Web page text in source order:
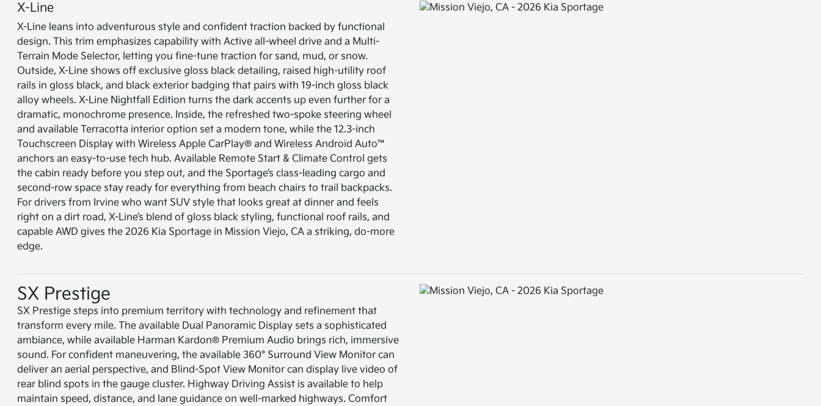
X-Line
X-Line leans into adventurous style and confident traction backed by functional
design. This trim emphasizes capability with Active all-wheel drive and a Multi-
Terrain Mode Selector, letting you fine-tune traction for sand, mud, or snow.
Outside, X-Line shows off exclusive gloss black detailing, raised high-utility roof
rails in gloss black, and black exterior badging that pairs with 19-inch gloss black
alloy wheels. X-Line Nightfall Edition turns the dark accents up even further for a
dramatic, monochrome presence. Inside, the refreshed two-spoke steering wheel
and available Terracotta interior option set a modern tone, while the 12.3-inch
Touchscreen Display with Wireless Apple CarPlay® and Wireless Android Auto™
anchors an easy-to-use tech hub. Available Remote Start & Climate Control gets
the cabin ready before you step out, and the Sportage’s class-leading cargo and
second-row space stay ready for everything from beach chairs to trail backpacks.
For drivers from Irvine who want SUV style that looks great at dinner and feels
right on a dirt road, X-Line’s blend of gloss black styling, functional roof rails, and
capable AWD gives the 2026 Kia Sportage in Mission Viejo, CA a striking, do-more
edge.
SX Prestige
SX Prestige steps into premium territory with technology and refinement that
transform every mile. The available Dual Panoramic Display sets a sophisticated
ambiance, while available Harman Kardon® Premium Audio brings rich, immersive
sound. For confident maneuvering, the available 360° Surround View Monitor can
deliver an aerial perspective, and Blind-Spot View Monitor can display live video of
rear blind spots in the gauge cluster. Highway Driving Assist is available to help
maintain speed, distance, and lane guidance on well-marked highways. Comfort